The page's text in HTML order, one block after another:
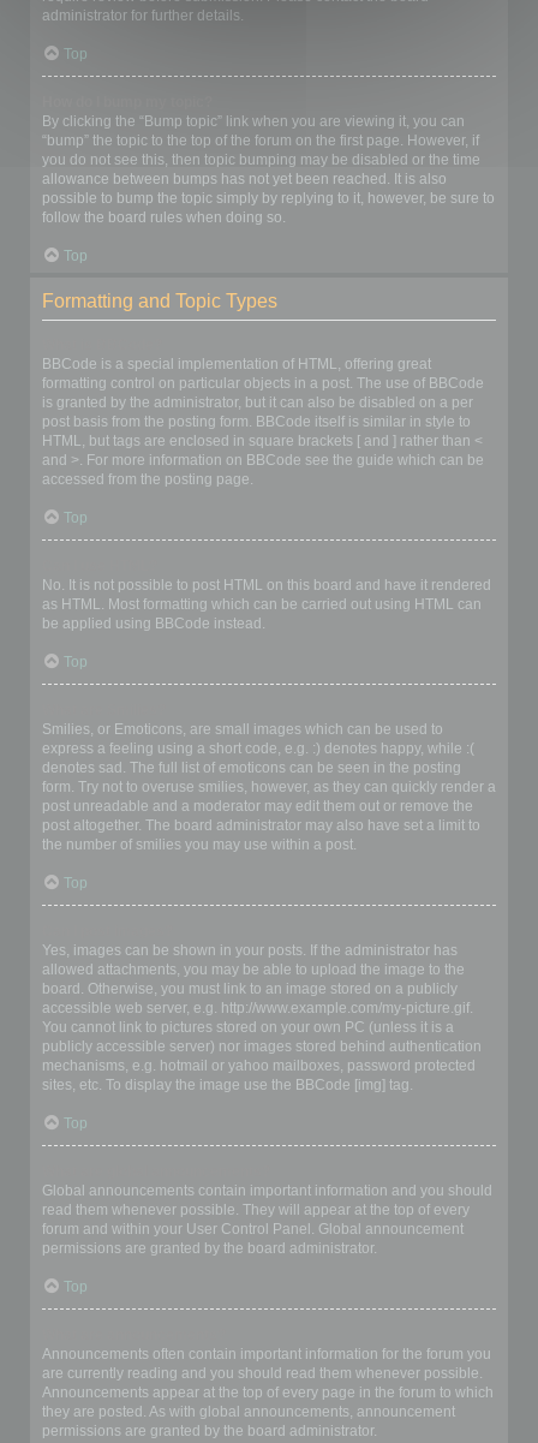
administrator for further details.
Top
By clicking the “Bump topic” link when you are viewing it, you can
“bump” the topic to the top of the forum on the first page. However, if
you do not see this, then topic bumping may be disabled or the time
allowance between bumps has not yet been reached. It is also
possible to bump the topic simply by replying to it, however, be sure to
follow the board rules when doing so.
Top
Formatting and Topic Types
BBCode is a special implementation of HTML, offering great
formatting control on particular objects in a post. The use of BBCode
is granted by the administrator, but it can also be disabled on a per
post basis from the posting form. BBCode itself is similar in style to
HTML, but tags are enclosed in square brackets [ and ] rather than <
and >. For more information on BBCode see the guide which can be
accessed from the posting page.
Top
No. It is not possible to post HTML on this board and have it rendered
as HTML. Most formatting which can be carried out using HTML can
be applied using BBCode instead.
Top
Smilies, or Emoticons, are small images which can be used to
express a feeling using a short code, e.g. :) denotes happy, while :(
denotes sad. The full list of emoticons can be seen in the posting
form. Try not to overuse smilies, however, as they can quickly render a
post unreadable and a moderator may edit them out or remove the
post altogether. The board administrator may also have set a limit to
the number of smilies you may use within a post.
Top
Yes, images can be shown in your posts. If the administrator has
allowed attachments, you may be able to upload the image to the
board. Otherwise, you must link to an image stored on a publicly
accessible web server, e.g. http://www.example.com/my-picture.gif.
You cannot link to pictures stored on your own PC (unless it is a
publicly accessible server) nor images stored behind authentication
mechanisms, e.g. hotmail or yahoo mailboxes, password protected
sites, etc. To display the image use the BBCode [img] tag.
Top
Global announcements contain important information and you should
read them whenever possible. They will appear at the top of every
forum and within your User Control Panel. Global announcement
permissions are granted by the board administrator.
Top
Announcements often contain important information for the forum you
are currently reading and you should read them whenever possible.
Announcements appear at the top of every page in the forum to which
they are posted. As with global announcements, announcement
permissions are granted by the board administrator.